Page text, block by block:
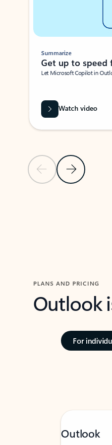
Previous SlideNext Slide
Summarize
Get up to speed
Let Microsoft Copilot in
Watch video
PLANS AND PRICING
Outlook
For
Outlook